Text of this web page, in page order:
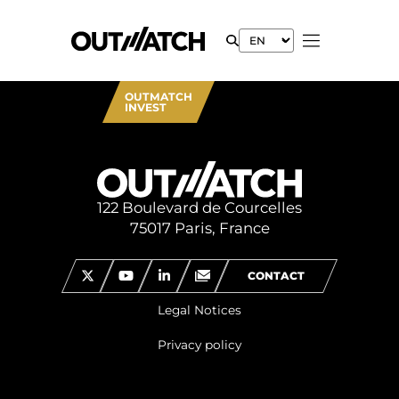
OUTMATCH
INVEST
122 Boulevard de Courcelles
75017 Paris, France
CONTACT
Legal Notices
Privacy policy